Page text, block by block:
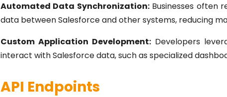
Automated Data Synchronization:Businesses often
data between Salesforce and other systems, reducing
Custom Application Development: Developers
interact with Salesforce data, such as specialized
API Endpoints